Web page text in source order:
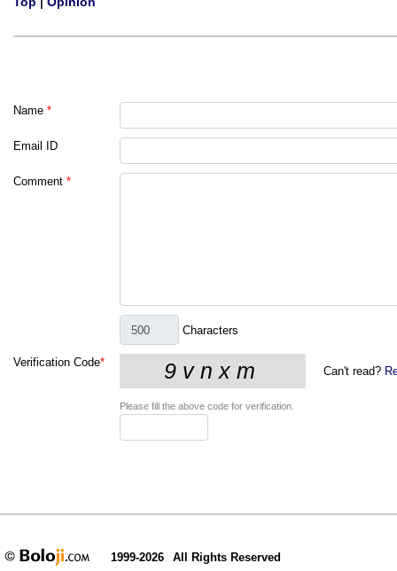
Name *
Email ID
Comment *
Characters
Verification Code*
Can't read?
Please fill the above code for verification.
1999-2026 All Rights Reserved